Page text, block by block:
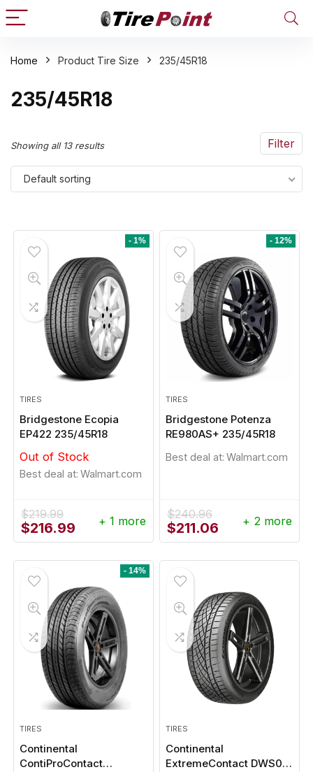
Home Product Tire Size 235/45R18
235/45R18
Filter
Showing all 13 results
Default sorting
- 1%
TIRES
Bridgestone Ecopia
EP422 235/45R18
Out of Stock
Best deal at: Walmart.com
$219.99
Original
price
$216.99 Current
price
$216.99.
+ 1 more
- 12%
TIRES
Bridgestone Potenza
RE980AS+ 235/45R18
Best deal at: Walmart.com
$240.96
Original
price
$211.06 Current
price
+ 2 more
- 14%
TIRES
Continental
ContiProContact
TIRES
Continental
ExtremeContact DWS06